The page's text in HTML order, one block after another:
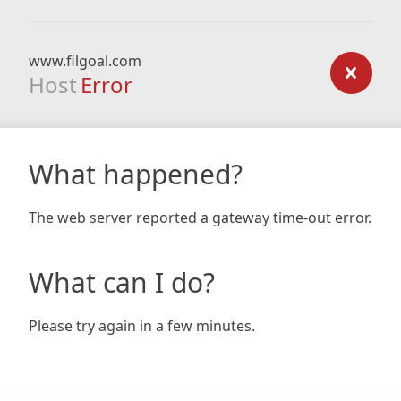
www.filgoal.com
Host Error
What happened?
The web server reported a gateway time-out error.
What can I do?
Please try again in a few minutes.